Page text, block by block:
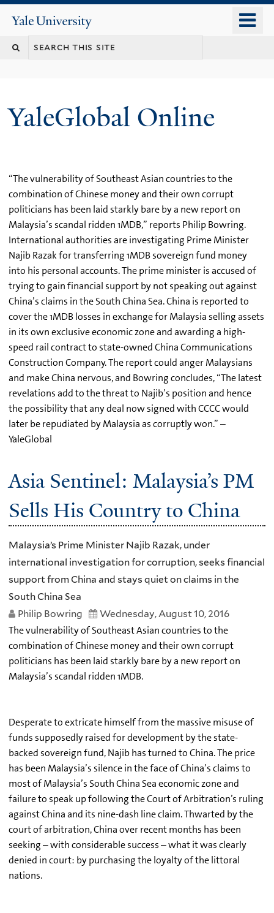
content
Yale
University
YaleGlobal Online
“The vulnerability of Southeast Asian countries to the
combination of Chinese money and their own corrupt
politicians has been laid starkly bare by a new report on
Malaysia’s scandal ridden 1MDB,” reports Philip Bowring.
International authorities are investigating Prime Minister
Najib Razak for transferring 1MDB sovereign fund money
into his personal accounts. The prime minister is accused of
trying to gain financial support by not speaking out against
China’s claims in the South China Sea. China is reported to
cover the 1MDB losses in exchange for Malaysia selling assets
in its own exclusive economic zone and awarding a high-
speed rail contract to state-owned China Communications
Construction Company. The report could anger Malaysians
and make China nervous, and Bowring concludes, “The latest
revelations add to the threat to Najib’s position and hence
the possibility that any deal now signed with CCCC would
later be repudiated by Malaysia as corruptly won.” –
YaleGlobal
Asia Sentinel: Malaysia’s PM
Sells His Country to China
Malaysia’s Prime Minister Najib Razak, under
international investigation for corruption, seeks financial
support from China and stays quiet on claims in the
South China Sea
Philip Bowring
Wednesday, August 10, 2016
The vulnerability of Southeast Asian countries to the
combination of Chinese money and their own corrupt
politicians has been laid starkly bare by a new report on
Malaysia’s scandal ridden 1MDB.
Desperate to extricate himself from the massive misuse of
funds supposedly raised for development by the state-
backed sovereign fund, Najib has turned to China. The price
has been Malaysia’s silence in the face of China’s claims to
most of Malaysia’s South China Sea economic zone and
failure to speak up following the Court of Arbitration’s ruling
against China and its nine-dash line claim. Thwarted by the
court of arbitration, China over recent months has been
seeking – with considerable success – what it was clearly
denied in court: by purchasing the loyalty of the littoral
nations.